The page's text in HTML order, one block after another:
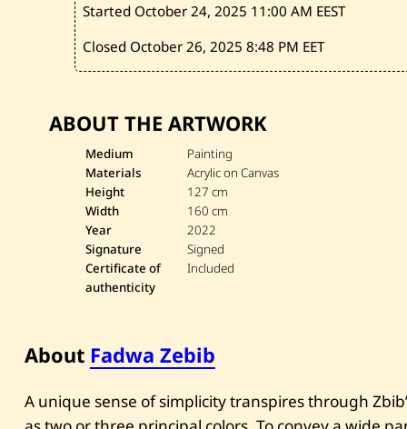
Started October 24, 2025 11:00 AM EEST
Closed October 26, 20258:48 PM EET
ABOUT THE ARTWORK
Medium
Painting
Materials
Acrylic on Canvas
Height
127 cm
Width
160 cm
Year
2022
Signature
Signed
Certificate of
authenticity
Included
About Fadwa Zebib
A unique sense of simplicity transpires through